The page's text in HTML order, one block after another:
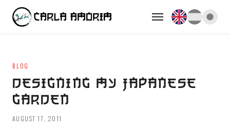
BLOG
DESIGNING MY JAPANESE
GARDEN
AUGUST 17, 2011